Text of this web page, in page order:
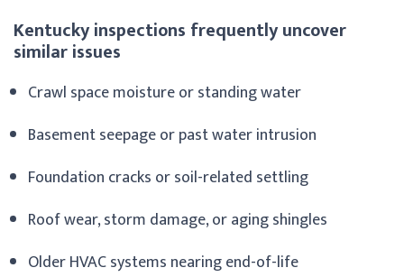
Kentucky inspections frequently uncover
similar issues
Crawl space moisture or standing water
Basement seepage or past water intrusion
Foundation cracks or soil-related settling
Roof wear, storm damage, or aging shingles
Older HVAC systems nearing end-of-life